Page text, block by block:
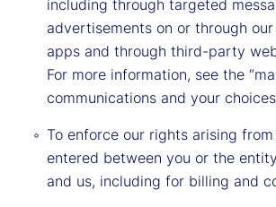
including through targeted
advertisements on or through
apps and through third-party
For more information, see the
communications and your
To enforce our rights arising
entered between you or the
and us, including for billing and